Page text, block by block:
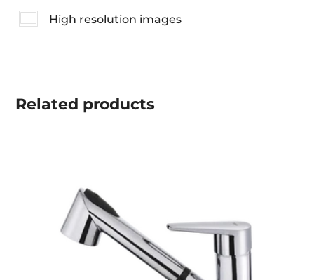
High resolution images
Related products